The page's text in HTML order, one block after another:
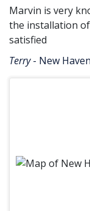
Marvin is very
the installation
satisfied
Terry- New